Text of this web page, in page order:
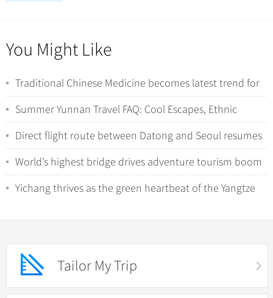
You Might Like
Traditional Chinese Medicine becomes latest trend for
international tourists in China
Summer Yunnan Travel FAQ: Cool Escapes, Ethnic
Minorities, and Wild Nature Encounters
Direct flight route between Datong and Seoul resumes
operations
World’s highest bridge drives adventure tourism boom
in Southwest China
Yichang thrives as the green heartbeat of the Yangtze
Tailor My Trip